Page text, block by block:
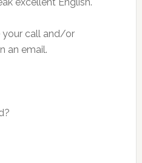
your call and/or
an email.